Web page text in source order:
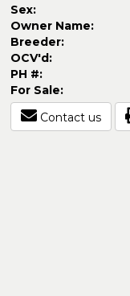
Sex:
Owner Name:
Breeder:
OCV'd:
PH #:
For Sale:
Contact us